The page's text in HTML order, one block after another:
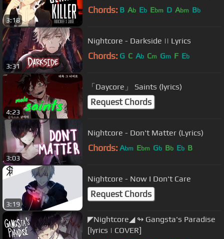
3:18
Chords: B Ab Eb Ebm D Abm Bb
3:31
Nightcore - Darkside || Lyrics
Chords: G C Ab Cm Gm F Eb
4:23
「Daycore」 Saints (lyrics)
Request Chords
3:03
Nightcore - Don't Matter (Lyrics)
Chords: Abm Ebm Gb Bb Eb B
3:19
Nightcore - Now I Don't Care
Request Chords
◤Nightcore◢ ↬ Gangsta's Paradise
[lyrics | COVER]